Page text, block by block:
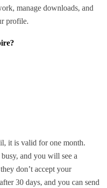
manage downloads, and
profile.
it is valid for one month.
and you will see a
don’t accept your
30 days, and you can send